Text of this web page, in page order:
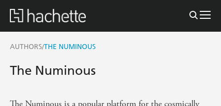
AUTHORS/THE NUMINOUS
The Numinous
The Numinous is a popular platform for the cosmically